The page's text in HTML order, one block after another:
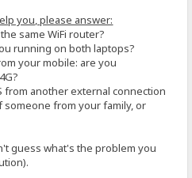
you, please answer:
same WiFi router?
running on both laptops?
your mobile: are you
from another external connection
from your family, or
guess what's the problem you